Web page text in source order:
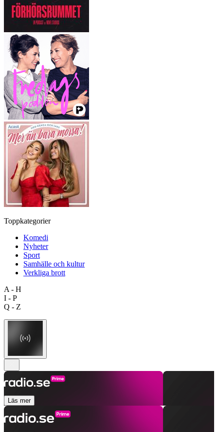
Toppkategorier
Komedi
Nyheter
Sport
Samhälle och kultur
Verkliga brott
A - H
I - P
Q - Z
Läs mer